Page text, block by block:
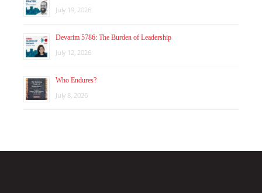
July 19, 2026
Devarim 5786: The Burden of Leadership
July 12, 2026
Who Endures?
July 8, 2026